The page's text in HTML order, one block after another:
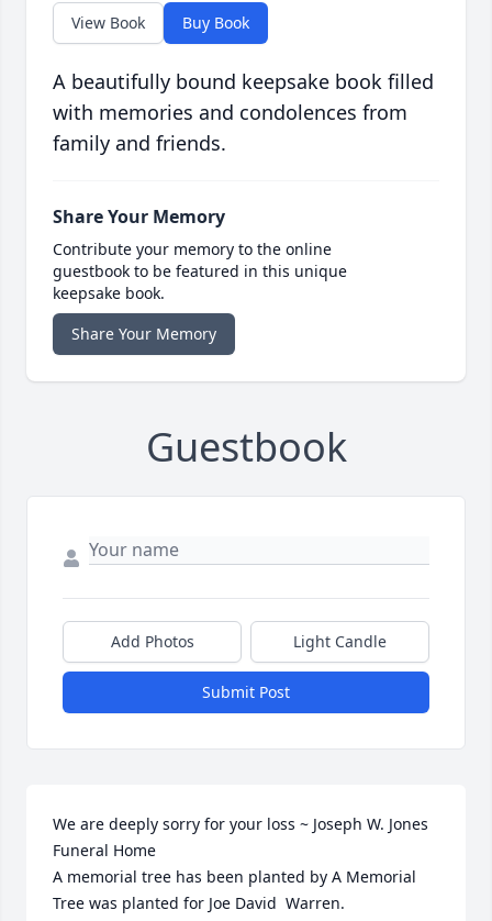
View Book Buy Book
A beautifully bound keepsake book filled
with memories and condolences from
family and friends.
Share Your Memory
Contribute your memory to the online
guestbook to be featured in this unique
keepsake book.
Share Your Memory
Guestbook
Add Photos Light Candle
Submit Post
We are deeply sorry for your loss ~ Joseph W. Jones
Funeral Home
A memorial tree has been planted by A Memorial
Tree was planted for Joe David  Warren.